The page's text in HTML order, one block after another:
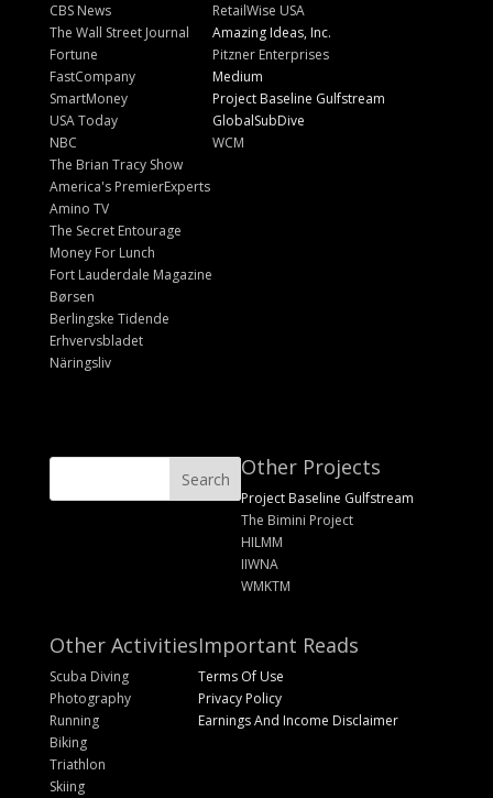
CBS News
The Wall Street Journal
Fortune
FastCompany
SmartMoney
USA Today
NBC
The Brian Tracy Show
America's PremierExperts
Amino TV
The Secret Entourage
Money For Lunch
Fort Lauderdale Magazine
Børsen
Berlingske Tidende
Erhvervsbladet
Näringsliv
RetailWise USA
Amazing Ideas, Inc.
Pitzner Enterprises
Medium
Project Baseline Gulfstream
GlobalSubDive
WCM
Other Projects
Project Baseline Gulfstream
The Bimini Project
HILMM
IIWNA
WMKTM
Other Activities
Scuba Diving
Photography
Running
Biking
Triathlon
Skiing
Important Reads
Terms Of Use
Privacy Policy
Earnings And Income Disclaimer